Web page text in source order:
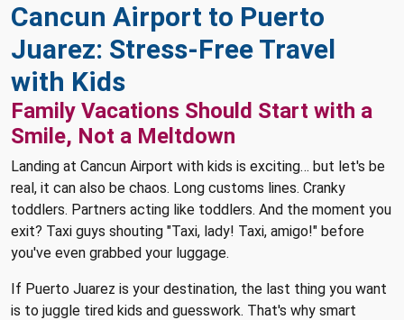
Cancun Airport to Puerto
Juarez: Stress-Free Travel
with Kids
Family Vacations Should Start with a
Smile, Not a Meltdown
Landing at Cancun Airport with kids is exciting… but let's be
real, it can also be chaos. Long customs lines. Cranky
toddlers. Partners acting like toddlers. And the moment you
exit? Taxi guys shouting "Taxi, lady! Taxi, amigo!" before
you've even grabbed your luggage.
If Puerto Juarez is your destination, the last thing you want
is to juggle tired kids and guesswork. That's why smart